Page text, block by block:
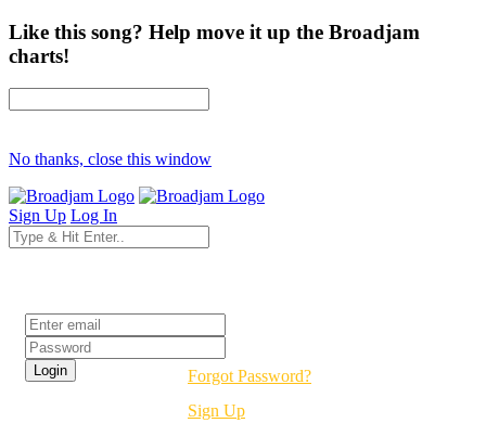
Like this song? Help move it up the Broadjam
charts!
No thanks, close this window
Sign Up Log In
Forgot Password?
Sign Up